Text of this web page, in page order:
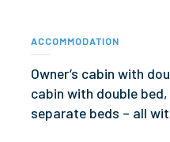
ACCOMMODATION
Owner’s cabin with
cabin with double
separate beds – all